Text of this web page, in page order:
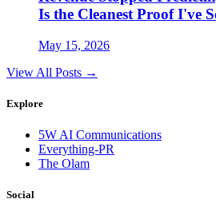
Is the Cleanest Proof I've
May 15, 2026
View All Posts →
Explore
5W AI Communications
Everything-PR
The Olam
Social